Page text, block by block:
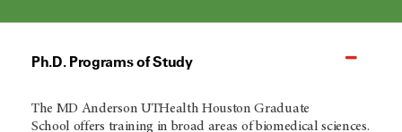
Ph.D. Programs of Study
The MD Anderson UTHealth Houston Graduate
School offers training in broad areas of biomedical sciences.